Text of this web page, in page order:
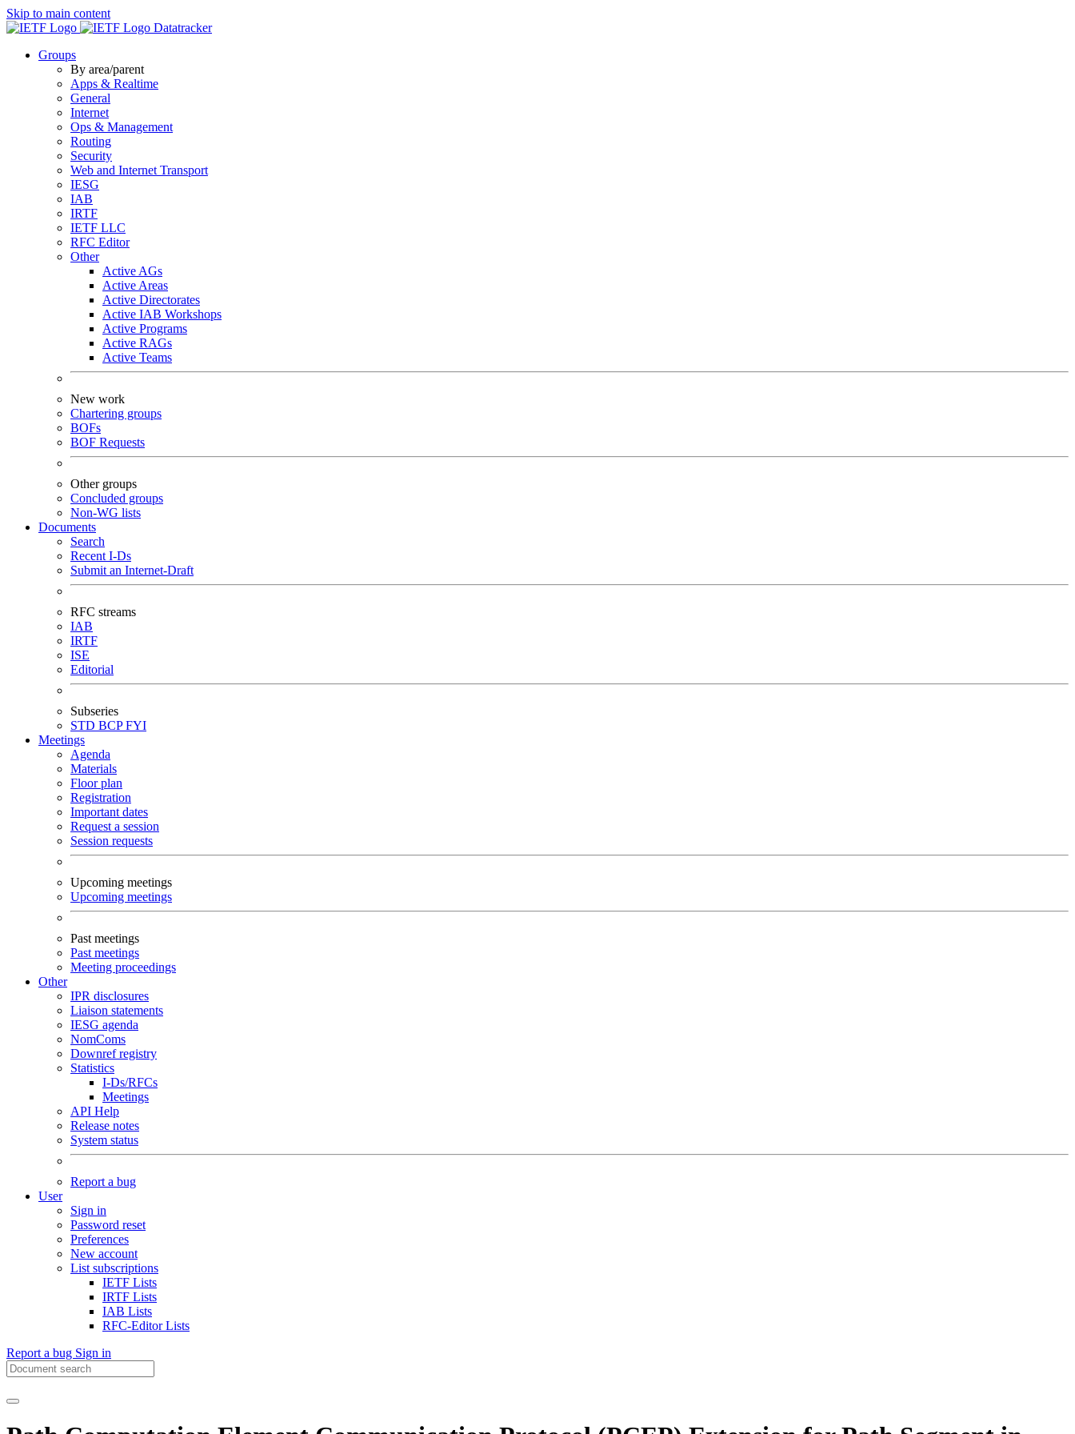
Skip to main content
Datatracker
Groups
By area/parent
Apps & Realtime
General
Internet
Ops & Management
Routing
Security
Web and Internet Transport
IESG
IAB
IRTF
IETF LLC
RFC Editor
Other
Active AGs
Active Areas
Active Directorates
Active IAB Workshops
Active Programs
Active RAGs
Active Teams
New work
Chartering groups
BOFs
BOF Requests
Other groups
Concluded groups
Non-WG lists
Documents
Search
Recent I-Ds
Submit an Internet-Draft
RFC streams
IAB
IRTF
ISE
Editorial
Subseries
STD BCPFYI
Meetings
Agenda
Materials
Floor plan
Registration
Important dates
Request a session
Session requests
Upcoming meetings
Upcoming meetings
Past meetings
Past meetings
Meeting proceedings
Other
IPR disclosures
Liaison statements
IESG agenda
NomComs
Downref registry
Statistics
I-Ds/RFCs
Meetings
API Help
Release notes
System status
Report a bug
User
Sign in
Password reset
Preferences
New account
List subscriptions
IETF Lists
IRTF Lists
IAB Lists
RFC-Editor Lists
Report a bug Sign in